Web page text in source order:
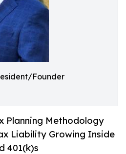
Founder
Planning Methodology
Liability Growing Inside
401(k)s